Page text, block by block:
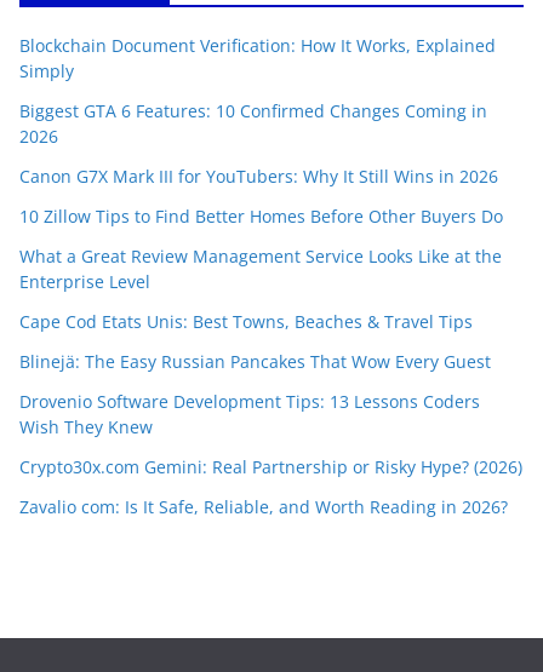
Blockchain Document Verification: How It Works, Explained
Simply
Biggest GTA 6 Features: 10 Confirmed Changes Coming in
2026
Canon G7X Mark III for YouTubers: Why It Still Wins in 2026
10 Zillow Tips to Find Better Homes Before Other Buyers Do
What a Great Review Management Service Looks Like at the
Enterprise Level
Cape Cod Etats Unis: Best Towns, Beaches & Travel Tips
Blinejä: The Easy Russian Pancakes That Wow Every Guest
Drovenio Software Development Tips: 13 Lessons Coders
Wish They Knew
Crypto30x.com Gemini: Real Partnership or Risky Hype? (2026)
Zavalio com: Is It Safe, Reliable, and Worth Reading in 2026?